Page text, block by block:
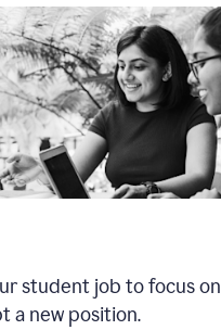
student job to focus
a new position.